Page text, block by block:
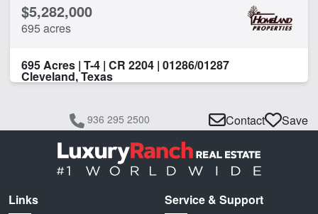
$5,282,000
695 acres
695 Acres | T-4 | CR 2204 | 01286/01287
Cleveland, Texas
936 295 2500 Contact Save
Links Service & Support